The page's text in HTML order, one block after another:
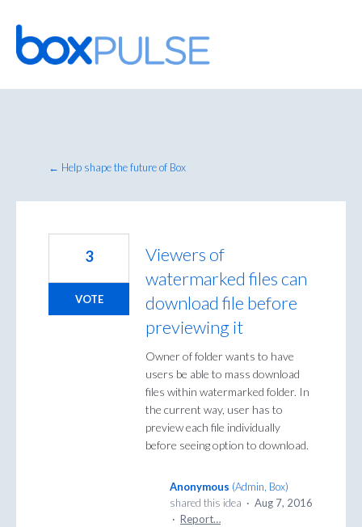
Skip
to
content
← Help shape the future of Box
Viewers of
watermarked files can
download file before
previewing it
Owner of folder wants to have
users be able to mass download
files within watermarked folder. In
the current way, user has to
preview each file individually
before seeing option to download.
3
VOTE
Anonymous (Admin, Box)
shared this idea · Aug 7, 2016
· Report…